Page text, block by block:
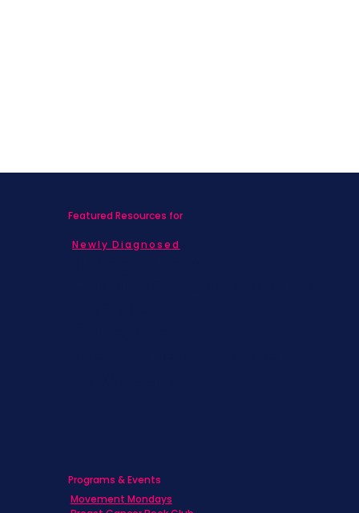
Featured Resources for
Newly Diagnosed
Programs & Events
Movement Mondays